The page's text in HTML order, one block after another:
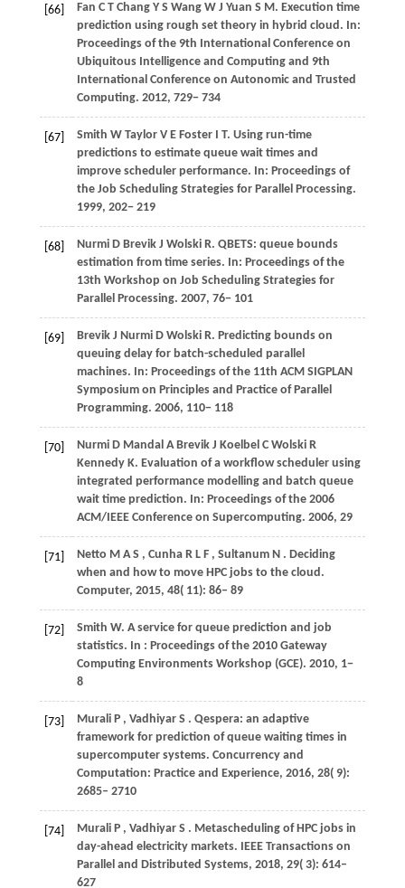
[66] Fan C T Chang Y S Wang W J Yuan S M. Execution time
prediction using rough set theory in hybrid cloud. In:
Proceedings of the 9th International Conference on
Ubiquitous Intelligence and Computing and 9th
International Conference on Autonomic and Trusted
Computing. 2012, 729− 734
[67] Smith W Taylor V E Foster I T. Using run-time
predictions to estimate queue wait times and
improve scheduler performance. In: Proceedings of
the Job Scheduling Strategies for Parallel Processing.
1999, 202− 219
[68] Nurmi D Brevik J Wolski R. QBETS: queue bounds
estimation from time series. In: Proceedings of the
13th Workshop on Job Scheduling Strategies for
Parallel Processing. 2007, 76− 101
[69] Brevik J Nurmi D Wolski R. Predicting bounds on
queuing delay for batch-scheduled parallel
machines. In: Proceedings of the 11th ACM SIGPLAN
Symposium on Principles and Practice of Parallel
Programming. 2006, 110− 118
[70] Nurmi D Mandal A Brevik J Koelbel C Wolski R
Kennedy K. Evaluation of a workflow scheduler using
integrated performance modelling and batch queue
wait time prediction. In: Proceedings of the 2006
ACM/IEEE Conference on Supercomputing. 2006, 29
[71] Netto M A S , Cunha R L F , Sultanum N . Deciding
when and how to move HPC jobs to the cloud.
Computer, 2015, 48( 11): 86– 89
[72] Smith W. A service for queue prediction and job
statistics. In : Proceedings of the 2010 Gateway
Computing Environments Workshop (GCE). 2010, 1−
8
[73] Murali P , Vadhiyar S . Qespera: an adaptive
framework for prediction of queue waiting times in
supercomputer systems. Concurrency and
Computation: Practice and Experience, 2016, 28( 9):
2685– 2710
[74] Murali P , Vadhiyar S . Metascheduling of HPC jobs in
day-ahead electricity markets. IEEE Transactions on
Parallel and Distributed Systems, 2018, 29( 3): 614–
627